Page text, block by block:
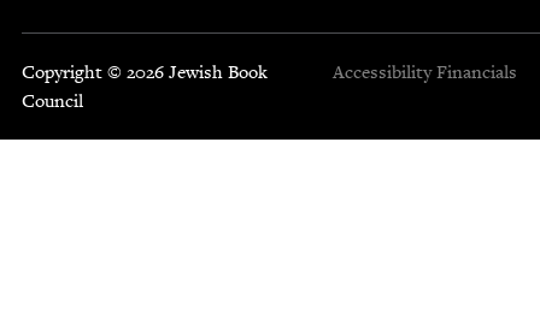
Copyright © 2026 Jewish Book
Council
Accessibility Financials